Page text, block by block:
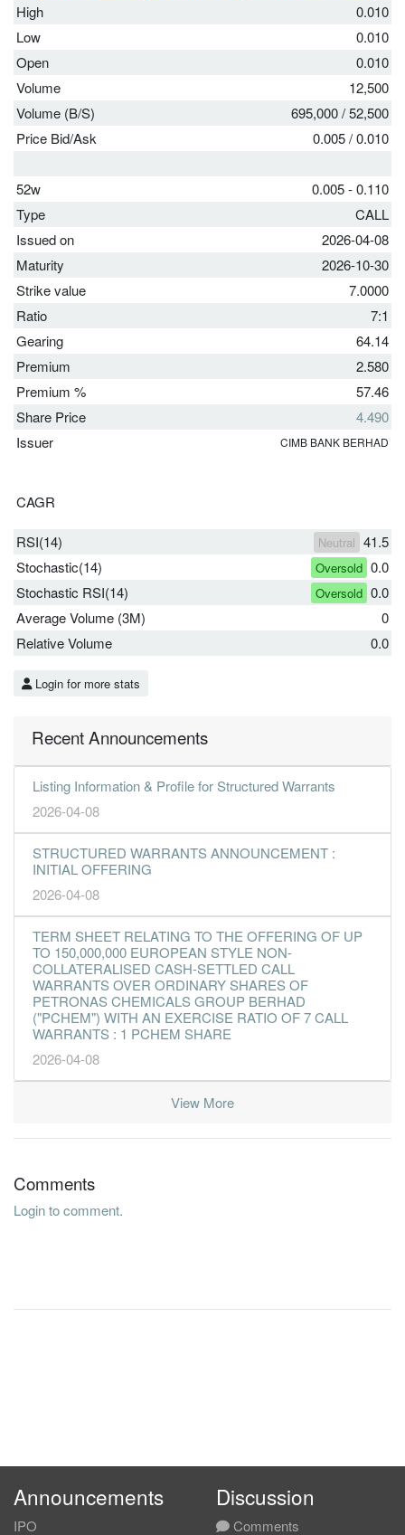
High
0.010
Low
0.010
Open
0.010
Volume
12,500
Volume (B/S)
695,000/52,500
Price Bid/Ask
0.005/0.010
52w
0.005 - 0.110
Type
CALL
Issued on
2026-04-08
Maturity
2026-10-30
Strike value
7.0000
Ratio
7:1
Gearing
64.14
Premium
2.580
Premium %
57.46
Share Price
4.490
Issuer
CIMB BANK BERHAD
CAGR
RSI(14) Neutral 41.5
Stochastic(14)
Oversold 0.0
Stochastic RSI(14)
Oversold 0.0
Average Volume (3M)
0
Relative Volume
0.0
Login for more stats
Recent Announcements
Listing Information & Profile for Structured Warrants
2026-04-08
STRUCTURED WARRANTS ANNOUNCEMENT :
INITIAL OFFERING
2026-04-08
TERM SHEET RELATING TO THE OFFERING OF UP
TO 150,000,000 EUROPEAN STYLE NON-
COLLATERALISED CASH-SETTLED CALL
WARRANTS OVER ORDINARY SHARES OF
PETRONAS CHEMICALS GROUP BERHAD
("PCHEM") WITH AN EXERCISE RATIO OF 7 CALL
WARRANTS : 1 PCHEM SHARE
2026-04-08
View More
Comments
Login to comment.
Announcements
IPO
Discussion
Comments